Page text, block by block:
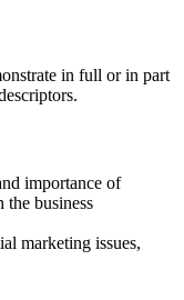
in full or in part
importance of
business
marketing issues,